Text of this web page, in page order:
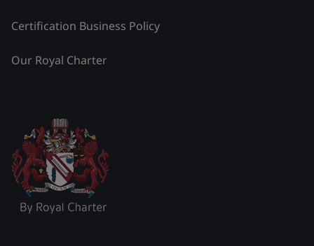
Certification Business Policy
Our Royal Charter